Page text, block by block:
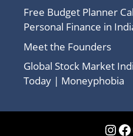
Free Budget Planner
Personal Finance in
Meet the Founders
Global Stock Market
Today | Moneyphobia